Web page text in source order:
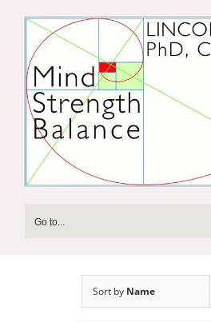
content
Go to...
Sort by Name